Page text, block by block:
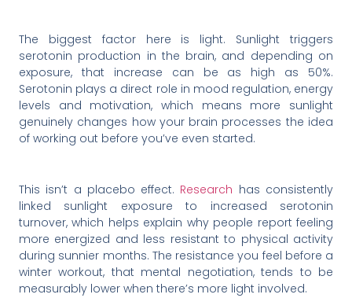
The biggest factor here is light. Sunlight triggers
serotonin production in the brain, and depending on
exposure, that increase can be as high as 50%.
Serotonin plays a direct role in mood regulation, energy
levels and motivation, which means more sunlight
genuinely changes how your brain processes the idea
of working out before you’ve even started.
This isn’t a placebo effect. Research has consistently
linked sunlight exposure to increased serotonin
turnover, which helps explain why people report feeling
more energized and less resistant to physical activity
during sunnier months. The resistance you feel before a
winter workout, that mental negotiation, tends to be
measurably lower when there’s more light involved.